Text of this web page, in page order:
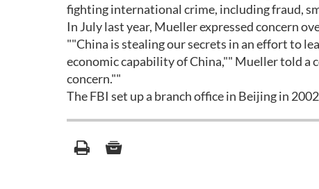
fighting international crime, including fraud,
In July last year, Mueller expressed concern
""China is stealing our secrets in an effort to
economic capability of China,"" Mueller told a
concern.""
The FBI set up a branch office in Beijing in